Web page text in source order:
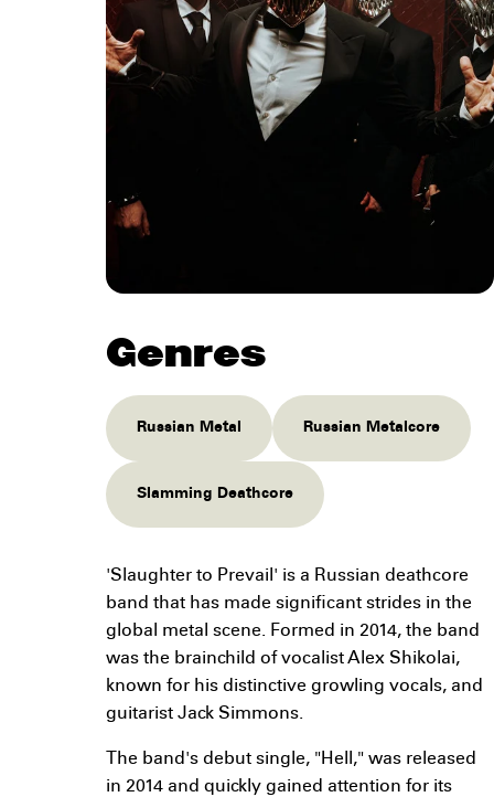
Genres
Russian Metal Russian Metalcore
Slamming Deathcore
'Slaughter to Prevail' is a Russian deathcore
band that has made significant strides in the
global metal scene. Formed in 2014, the band
was the brainchild of vocalist Alex Shikolai,
known for his distinctive growling vocals, and
guitarist Jack Simmons.
The band's debut single, "Hell," was released
in 2014 and quickly gained attention for its